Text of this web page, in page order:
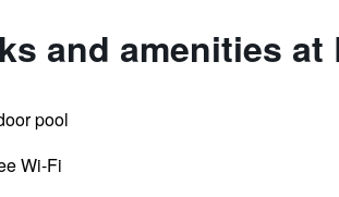
and amenities
pool
Wi-Fi